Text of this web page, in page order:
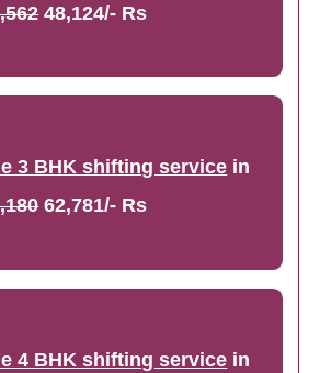
48,124/- Rs
3 BHK shifting service in
62,781/- Rs
4 BHK shifting service in